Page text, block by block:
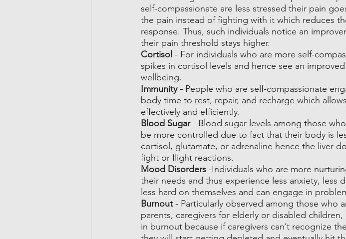
self-compassionate are less stressed their pain
the pain instead of fighting with it which reduces
response. Thus, such individuals notice an
their pain threshold stays higher.
Cortisol - For individuals who are more self-
spikes in cortisol levels and hence see an
wellbeing.
Immunity - People who are self-compassionate
body time to rest, repair, and recharge which
effectively and efficiently.
Blood Sugar - Blood sugar levels among those
be more controlled due to fact that their body is
cortisol, glutamate, or adrenaline hence the liver
fight or flight reactions.
Mood Disorders -Individuals who are more
their needs and thus experience less anxiety, less
less hard on themselves and can engage in
Burnout - Particularly observed among those who
parents, caregivers for elderly or disabled
in burnout because if caregivers can’t recognize